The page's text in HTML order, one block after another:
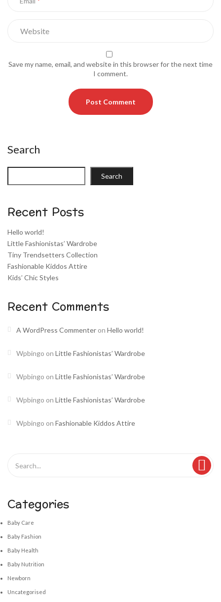
Search
Search
Recent Posts
Hello world!
Little Fashionistas’ Wardrobe
Tiny Trendsetters Collection
Fashionable Kiddos Attire
Kids’ Chic Styles
Recent Comments
A WordPress Commenter on Hello world!
Wpbingo on Little Fashionistas’ Wardrobe
Wpbingo on Little Fashionistas’ Wardrobe
Wpbingo on Little Fashionistas’ Wardrobe
Wpbingo on Fashionable Kiddos Attire
Categories
Baby Care
Baby Fashion
Baby Health
Baby Nutrition
Newborn
Uncategorised
Save my name, email, and website in this browser for the next time
I comment.